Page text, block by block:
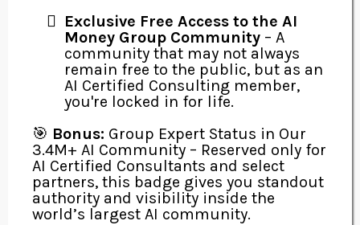
Exclusive Free Access to the AI
Money Group Community – A
community that may not always
remain free to the public, but as an
AI Certified Consulting member,
you're locked in for life.
🎯 Bonus: Group Expert Status in Our
3.4M+ AI Community – Reserved only for
AI Certified Consultants and select
partners, this badge gives you standout
authority and visibility inside the
world’s largest AI community.